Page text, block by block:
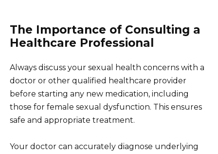
The Importance of Consulting a
Healthcare Professional
Always discuss your sexual health concerns with a
doctor or other qualified healthcare provider
before starting any new medication, including
those for female sexual dysfunction. This ensures
safe and appropriate treatment.
Your doctor can accurately diagnose underlying